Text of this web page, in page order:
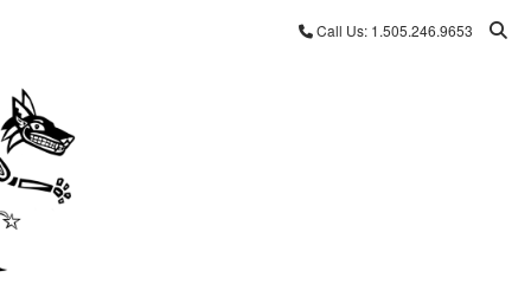
Call Us: 1.505.246.9653